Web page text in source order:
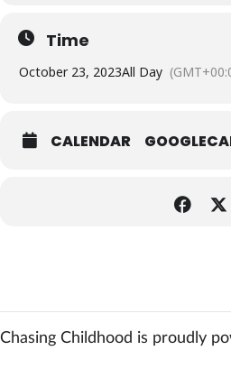
Time
October 23, 2023All Day
CALENDAR
Chasing Childhood is proudly